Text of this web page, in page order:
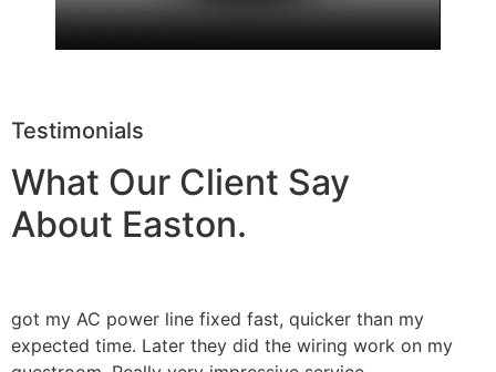
Testimonials
What Our Client Say
About Easton.
got my AC power line fixed fast, quicker than my
expected time. Later they did the wiring work on my